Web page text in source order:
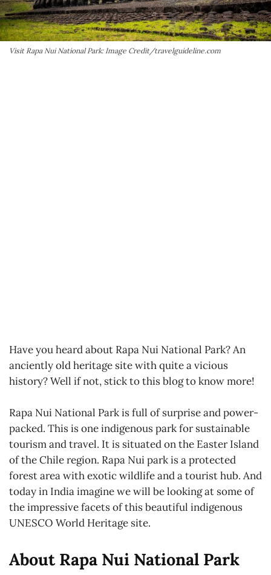
Visit Rapa Nui National Park: Image Credit/travelguideline.com
Have you heard about Rapa Nui National Park? An
anciently old heritage site with quite a vicious
history? Well if not, stick to this blog to know more!
Rapa Nui National Park is full of surprise and power-
packed. This is one indigenous park for sustainable
tourism and travel. It is situated on the Easter Island
of the Chile region. Rapa Nui park is a protected
forest area with exotic wildlife and a tourist hub. And
today in India imagine we will be looking at some of
the impressive facets of this beautiful indigenous
UNESCO World Heritage site.
About Rapa Nui National Park